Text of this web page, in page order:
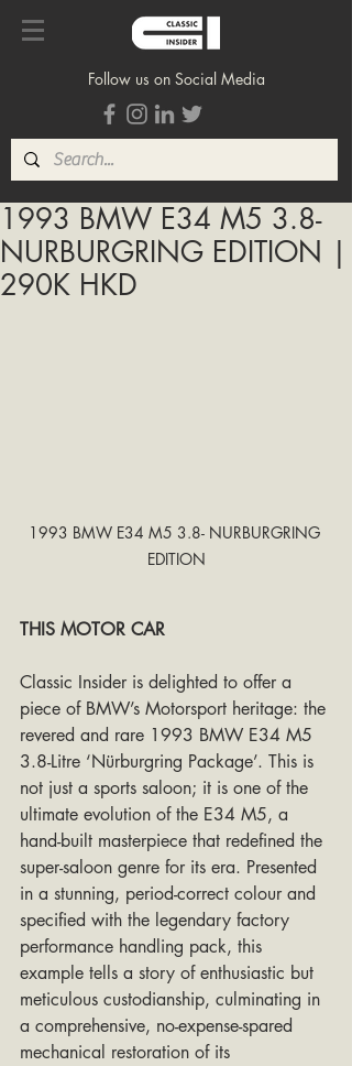
Follow us on Social Media
1993 BMW E34 M5 3.8-
NURBURGRING EDITION |
290K HKD
1993 BMW E34 M5 3.8- NURBURGRING
EDITION
THIS MOTOR CAR
Classic Insider is delighted to offer a
piece of BMW’s Motorsport heritage: the
revered and rare 1993 BMW E34 M5
3.8-Litre ‘Nürburgring Package’. This is
not just a sports saloon; it is one of the
ultimate evolution of the E34 M5, a
hand-built masterpiece that redefined the
super-saloon genre for its era. Presented
in a stunning, period-correct colour and
specified with the legendary factory
performance handling pack, this
example tells a story of enthusiastic but
meticulous custodianship, culminating in
a comprehensive, no-expense-spared
mechanical restoration of its